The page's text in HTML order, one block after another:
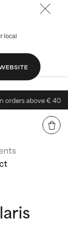
local
above € 40